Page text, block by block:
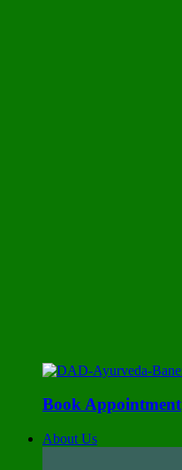
Book Appointment
About Us